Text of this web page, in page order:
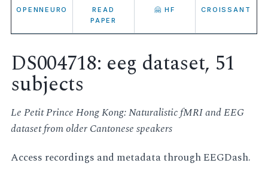
OPENNEURO
READ
PAPER
🤗 HF CROISSANT
DS004718: eeg dataset, 51
subjects
Le Petit Prince Hong Kong: Naturalistic fMRI and EEG
dataset from older Cantonese speakers
Access recordings and metadata through EEGDash.